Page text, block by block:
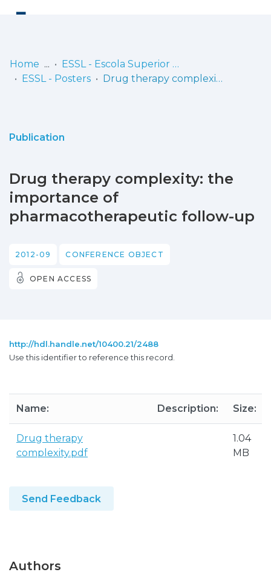
Statistics
Home
ESSL - Escola Superior de Saúde de Lisboa
ESSL - Posters
Drug therapy complexity: the importance of pharmacotherapeutic follow-up
Publication
Drug therapy complexity: the
importance of
pharmacotherapeutic follow-up
2012-09 CONFERENCE OBJECT
OPEN ACCESS
http://hdl.handle.net/10400.21/2488
Use this identifier to reference this record.
Name: Description: Size:
Drug therapy
complexity.pdf
1.04
MB
Send Feedback
Authors